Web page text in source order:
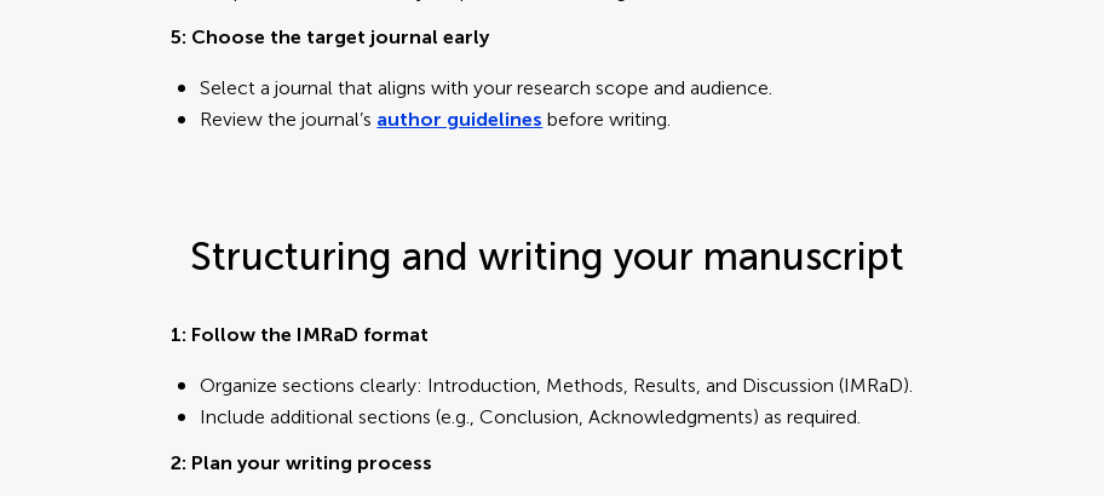
5: Choose the target journal early
Select a journal that aligns with your research scope and audience.
Review the journal’s author guidelines before writing.
Structuring and writing your manuscript
1: Follow the IMRaD format
Organize sections clearly: Introduction, Methods, Results, and Discussion (IMRaD).
Include additional sections (e.g., Conclusion, Acknowledgments) as required.
2: Plan your writing process